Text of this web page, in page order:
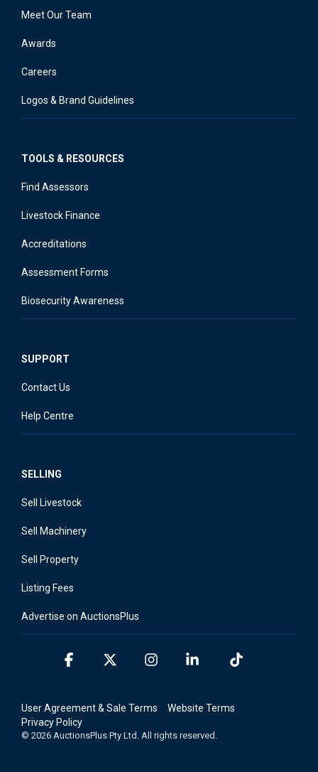
Meet Our Team
Awards
Careers
Logos & Brand Guidelines
TOOLS & RESOURCES
Find Assessors
Livestock Finance
Accreditations
Assessment Forms
Biosecurity Awareness
SUPPORT
Contact Us
Help Centre
SELLING
Sell Livestock
Sell Machinery
Sell Property
Listing Fees
Advertise on AuctionsPlus
User Agreement & Sale Terms
Website Terms
Privacy Policy
© 2026 AuctionsPlus Pty Ltd. All rights reserved.
Facebook Instagram Linkedin